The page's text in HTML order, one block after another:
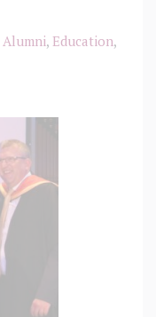
Alumni, Education,